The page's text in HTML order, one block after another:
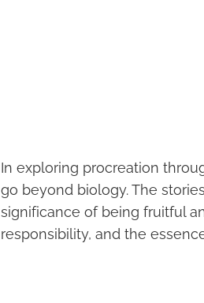
In exploring procreation
go beyond biology. The
significance of being fruitful
responsibility, and the